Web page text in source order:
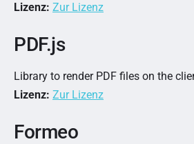
Lizenz: Zur Lizenz
PDF.js
Library to render PDF files on the
Lizenz: Zur Lizenz
Formeo